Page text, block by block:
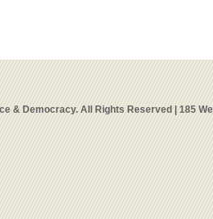
& Democracy. All Rights Reserved | 185